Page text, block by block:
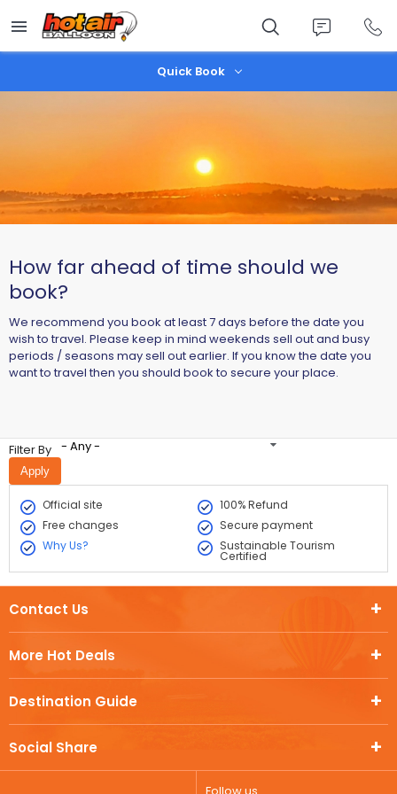
main
content
Quick Book
How far ahead of time should we
book?
We recommend you book at least 7 days before the date you
wish to travel. Please keep in mind weekends sell out and busy
periods / seasons may sell out earlier. If you know the date you
want to travel then you should book to secure your place.
Filter By - Any -
Official site
100% Refund
Free changes
Secure payment
Why Us?
Sustainable Tourism
Certified
More Hot Deals
Destination Guide
Social Share
Contact Us